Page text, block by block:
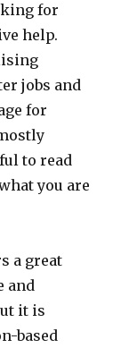
for
help.
jobs and
for
to read
you are
a great
and
it is
based